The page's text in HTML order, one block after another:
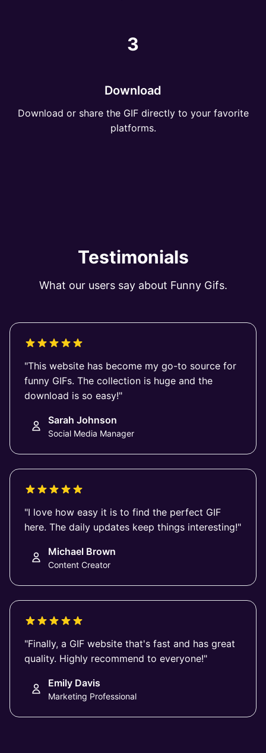
3
Download
Download or share the GIF directly to your favorite
platforms.
Testimonials
What our users say about Funny Gifs.
"This website has become my go-to source for
funny GIFs. The collection is huge and the
download is so easy!"
Sarah Johnson
Social Media Manager
"I love how easy it is to find the perfect GIF
here. The daily updates keep things interesting!"
Michael Brown
Content Creator
"Finally, a GIF website that's fast and has great
quality. Highly recommend to everyone!"
Emily Davis
Marketing Professional